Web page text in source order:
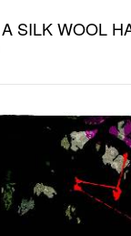
SILK WOOL